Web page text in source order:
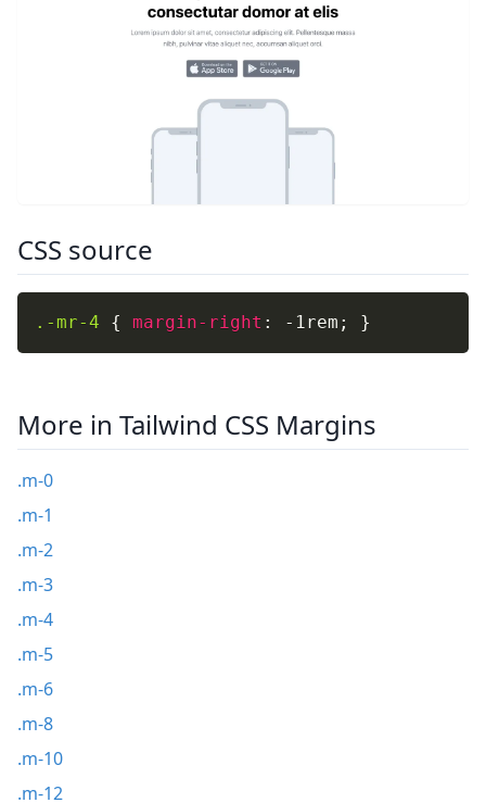
CSS source
.-mr-4 { margin-right : -1rem ; }
More in Tailwind CSS Margins
.m-0
.m-1
.m-2
.m-3
.m-4
.m-5
.m-6
.m-8
.m-10
.m-12